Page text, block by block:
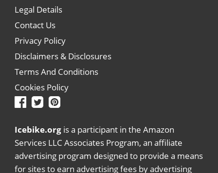
Legal Details
Contact Us
Privacy Policy
Disclaimers & Disclosures
Terms And Conditions
Cookies Policy
Icebike.org is a participant in the Amazon
Services LLC Associates Program, an affiliate
advertising program designed to provide a means
for sites to earn advertising fees by advertising